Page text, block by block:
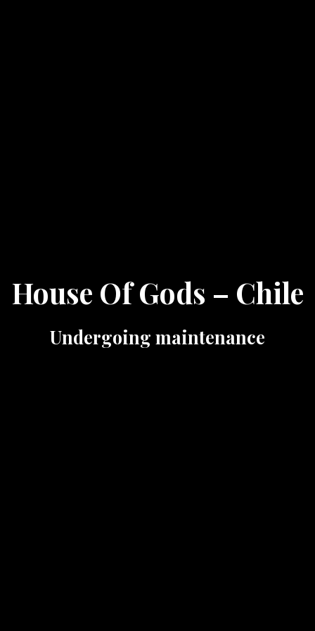
House Of Gods – Chile
Undergoing maintenance